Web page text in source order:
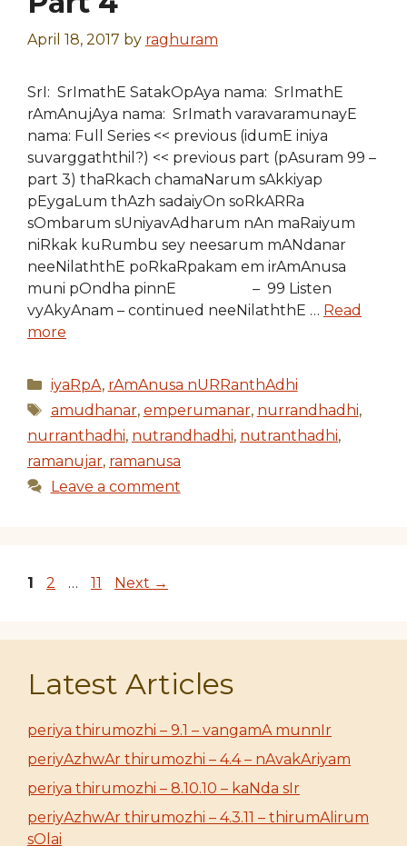
April 18, 2017 by raghuram
SrI: SrImathE SatakOpAya nama: SrImathE
rAmAnujAya nama: SrImath varavaramunayE
nama: Full Series << previous (idumE iniya
suvarggaththil?) << previous part (pAsuram 99 –
part 3) thaRkach chamaNarum sAkkiyap
pEygaLum thAzh sadaiyOn soRkARRa
sOmbarum sUniyavAdharum nAn maRaiyum
niRkak kuRumbu sey neesarum mANdanar
neeNilaththE poRkaRpakam em irAmAnusa
muni pOndha pinnE – 99 Listen
vyAkyAnam – continued neeNilaththE … Read
more
Categories
iyaRpA, rAmAnusa nURRanthAdhi
Tags
amudhanar, emperumanar, nurrandhadhi,
nurranthadhi, nutrandhadhi, nutranthadhi,
ramanujar, ramanusa
Leave a comment
Page
1 Page
2 … Page
11 Next →
Latest Articles
periya thirumozhi – 9.1 – vangamA munnIr
periyAzhwAr thirumozhi – 4.4 – nAvakAriyam
periya thirumozhi – 8.10.10 – kaNda sIr
periyAzhwAr thirumozhi – 4.3.11 – thirumAlirum
sOlai